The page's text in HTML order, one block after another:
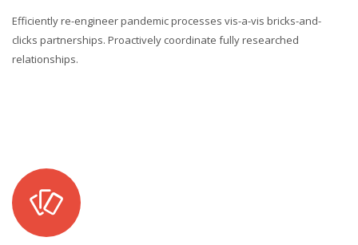
Efficiently re-engineer pandemic processes vis-a-vis bricks-and-
clicks partnerships. Proactively coordinate fully researched
relationships.